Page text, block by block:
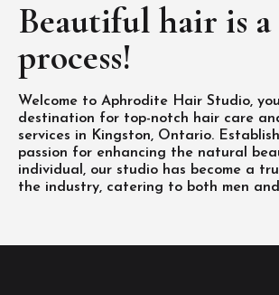
Beautiful hair is a
process!
Welcome to Aphrodite Hair Studio,
destination for top-notch hair care
services in Kingston, Ontario.
passion for enhancing the natural
individual, our studio has become a
the industry, catering to both men and